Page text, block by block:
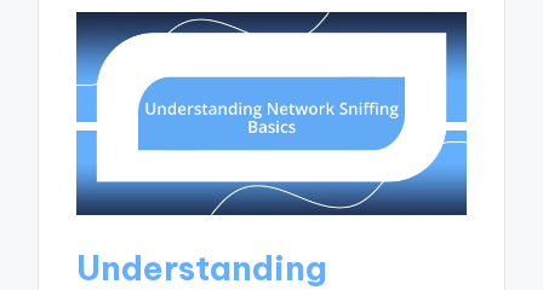
Understanding